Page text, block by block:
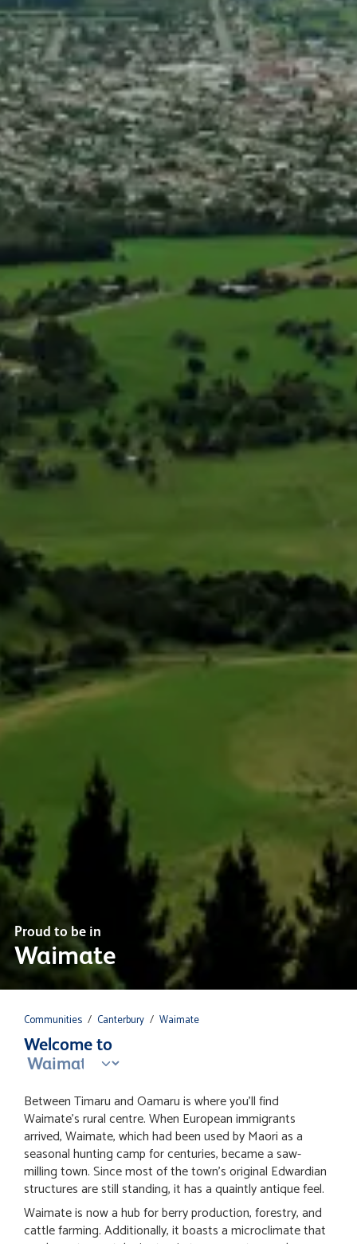
Proud to be in
Waimate
Communities / Canterbury / Waimate
Welcome to
Between Timaru and Oamaru is where you'll find
Waimate's rural centre. When European immigrants
arrived, Waimate, which had been used by Maori as a
seasonal hunting camp for centuries, became a saw-
milling town. Since most of the town's original Edwardian
structures are still standing, it has a quaintly antique feel.
Waimate is now a hub for berry production, forestry, and
cattle farming. Additionally, it boasts a microclimate that